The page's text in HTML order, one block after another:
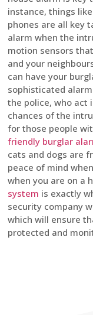
instance, things
phones are all key
alarm when the
motion sensors
and your
can have your
sophisticated
the police, who act
chances of the
for those people
friendly burglar
cats and dogs are
peace of mind
when you are on a
system is exactly
security company
which will ensure
protected and